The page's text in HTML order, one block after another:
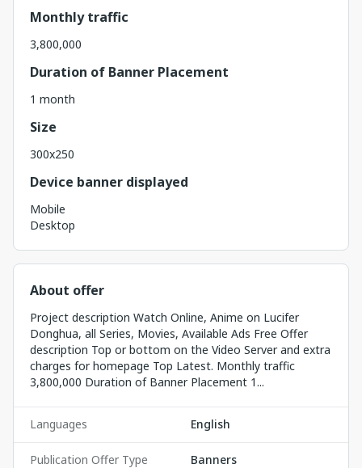
Monthly traffic
3,800,000
Duration of Banner Placement
1 month
Size
300x250
Device banner displayed
Mobile
Desktop
About offer
Project description Watch Online, Anime on Lucifer
Donghua, all Series, Movies, Available Ads Free Offer
description Top or bottom on the Video Server and extra
charges for homepage Top Latest. Monthly traffic
3,800,000 Duration of Banner Placement 1...
Languages English
Publication Offer Type Banners